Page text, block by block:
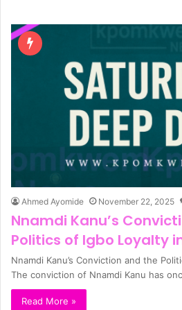
Ahmed Ayomide November 22, 2025
Nnamdi Kanu’s
Politics of Igbo Loyalty
Nnamdi Kanu’s Conviction and the
The conviction of Nnamdi Kanu has
Read More »